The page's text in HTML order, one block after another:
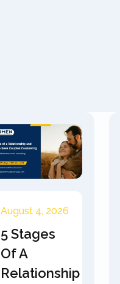
August 4, 2026
5 Stages
Of A
Relationship